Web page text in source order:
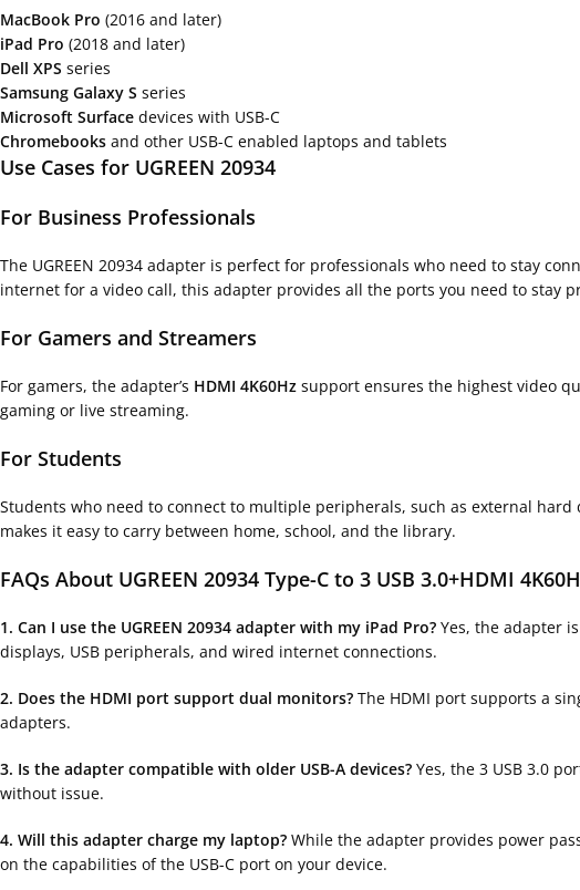
MacBook Pro (2016 and later)
iPad Pro (2018 and later)
Dell XPS series
Samsung Galaxy S series
Microsoft Surface devices with USB-C
Chromebooks and other USB-C enabled laptops and tablets
Use Cases for UGREEN 20934
For Business Professionals
The UGREEN 20934 adapter is perfect for professionals who need to stay
internet for a video call, this adapter provides all the ports you need to stay
For Gamers and Streamers
For gamers, the adapter’s HDMI 4K60Hz support ensures the highest video
gaming or live streaming.
For Students
Students who need to connect to multiple peripherals, such as external
makes it easy to carry between home, school, and the library.
FAQs About UGREEN 20934 Type-C to 3 USB 3.0+HDMI
1. Can I use the UGREEN 20934 adapter with my iPad Pro? Yes, the adapter
displays, USB peripherals, and wired internet connections.
2. Does the HDMI port support dual monitors? The HDMI port supports a
adapters.
3. Is the adapter compatible with older USB-A devices? Yes, the 3 USB 3.0
without issue.
4. Will this adapter charge my laptop? While the adapter provides power
on the capabilities of the USB-C port on your device.